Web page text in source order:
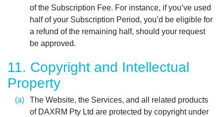
of the Subscription Fee. For instance, if you’ve used
half of your Subscription Period, you’d be eligible for
a refund of the remaining half, should your request
be approved.
11. Copyright and Intellectual
Property
The Website, the Services, and all related products
of DAXRM Pty Ltd are protected by copyright under